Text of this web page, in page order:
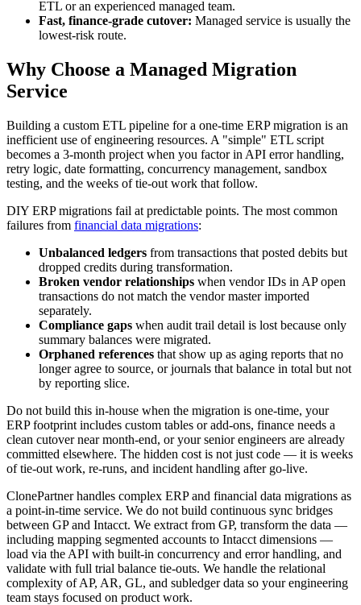
ETL or an experienced managed team.
Fast, finance-grade cutover: Managed service is usually the
lowest-risk route.
Why Choose a Managed Migration
Service
Building a custom ETL pipeline for a one-time ERP migration is an
inefficient use of engineering resources. A "simple" ETL script
becomes a 3-month project when you factor in API error handling,
retry logic, date formatting, concurrency management, sandbox
testing, and the weeks of tie-out work that follow.
DIY ERP migrations fail at predictable points. The most common
failures from financial data migrations:
Unbalanced ledgers from transactions that posted debits but
dropped credits during transformation.
Broken vendor relationships when vendor IDs in AP open
transactions do not match the vendor master imported
separately.
Compliance gaps when audit trail detail is lost because only
summary balances were migrated.
Orphaned references that show up as aging reports that no
longer agree to source, or journals that balance in total but not
by reporting slice.
Do not build this in-house when the migration is one-time, your
ERP footprint includes custom tables or add-ons, finance needs a
clean cutover near month-end, or your senior engineers are already
committed elsewhere. The hidden cost is not just code — it is weeks
of tie-out work, re-runs, and incident handling after go-live.
ClonePartner handles complex ERP and financial data migrations as
a point-in-time service. We do not build continuous sync bridges
between GP and Intacct. We extract from GP, transform the data —
including mapping segmented accounts to Intacct dimensions —
load via the API with built-in concurrency and error handling, and
validate with full trial balance tie-outs. We handle the relational
complexity of AP, AR, GL, and subledger data so your engineering
team stays focused on product work.